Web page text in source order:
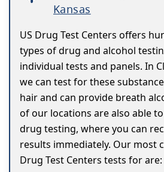
Kansas
US Drug Test Centers offers
types of drug and alcohol
individual tests and panels. In
we can test for these
hair and can provide breath
of our locations are also able
drug testing, where you can
results immediately. Our most
Drug Test Centers tests for are: